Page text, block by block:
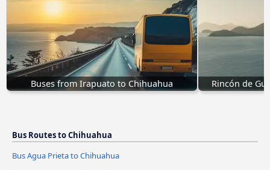
Buses from Irapuato to Chihuahua Rincón de
Bus Routes to Chihuahua
Bus Agua Prieta to Chihuahua